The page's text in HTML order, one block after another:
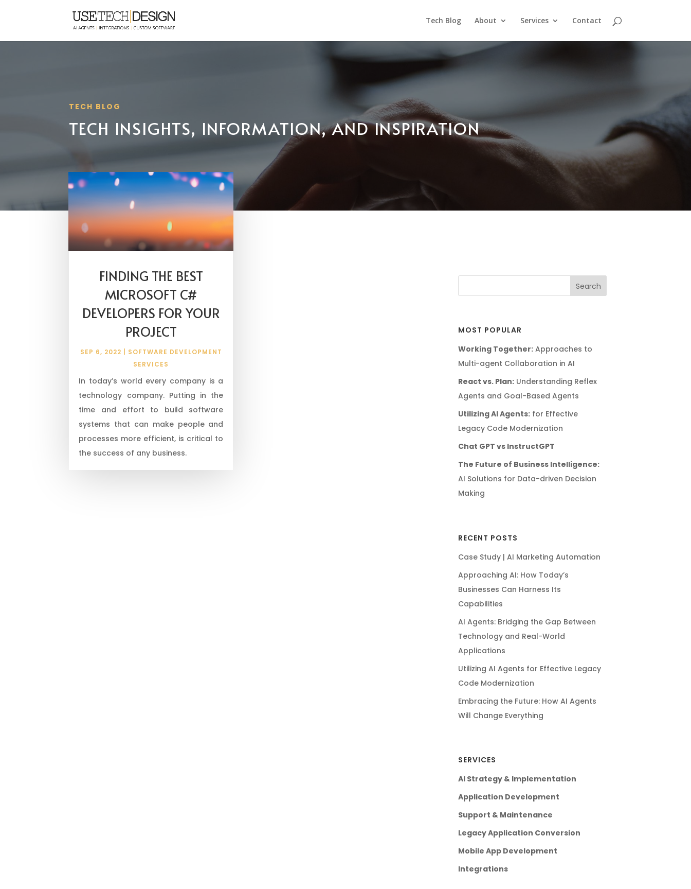
Tech Blog About Services Contact
TECH BLOG
TECH INSIGHTS, INFORMATION, AND INSPIRATION
FINDING THE BEST
MICROSOFT C#
DEVELOPERS FOR YOUR
PROJECT
SEP 6, 2022
SOFTWARE DEVELOPMENT
SERVICES
In today’s world every company is a
technology company. Putting in the
time and effort to build software
systems that can make people and
processes more efficient, is critical to
the success of any business.
MOST POPULAR
Working Together:Approaches to
Multi-agent Collaboration in AI
React vs. Plan:Understanding Reflex
Agents and Goal-Based Agents
Utilizing AI Agents:for Effective
Legacy Code Modernization
Chat GPT vs InstructGPT
The Future of Business Intelligence:
AI Solutions for Data-driven Decision
Making
RECENT POSTS
Case Study | AI Marketing Automation
Approaching AI: How Today’s
Businesses Can Harness Its
Capabilities
AI Agents: Bridging the Gap Between
Technology and Real-World
Applications
Utilizing AI Agents for Effective Legacy
Code Modernization
Embracing the Future: How AI Agents
Will Change Everything
SERVICES
AI Strategy & Implementation
Application Development
Support & Maintenance
Legacy Application Conversion
Mobile App Development
Integrations